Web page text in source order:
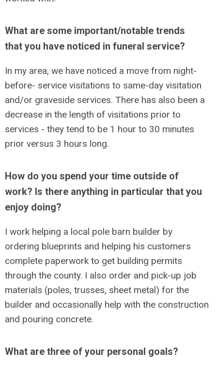
What are some important/notable trends
that you have noticed in funeral service?
In my area, we have noticed a move from night-
before- service visitations to same-day visitation
and/or graveside services. There has also been a
decrease in the length of visitations prior to
services - they tend to be 1 hour to 30 minutes
prior versus 3 hours long.
How do you spend your time outside of
work? Is there anything in particular that you
enjoy doing?
I work helping a local pole barn builder by
ordering blueprints and helping his customers
complete paperwork to get building permits
through the county. I also order and pick-up job
materials (poles, trusses, sheet metal) for the
builder and occasionally help with the construction
and pouring concrete.
What are three of your personal goals?